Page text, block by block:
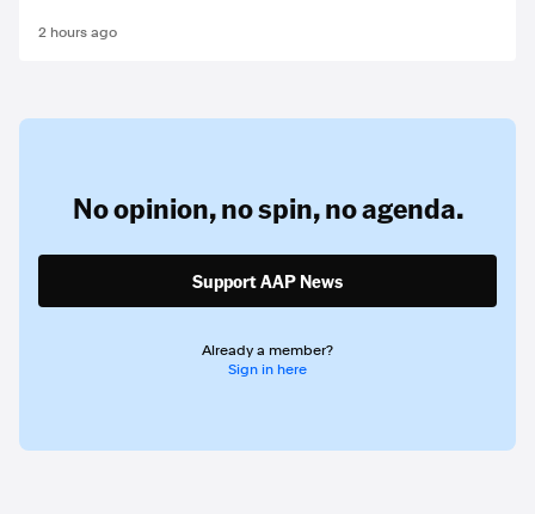
2 hours ago
No opinion,no spin,no agenda.
Support AAP News
Already a member?
Sign in here